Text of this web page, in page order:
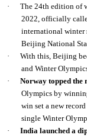
·
The 24th edition of
2022, officially
international winter
Beijing National
·
With this, Beijing
and Winter
·
Norway topped the
Olympics by
win set a new
single Winter
·
India launched a